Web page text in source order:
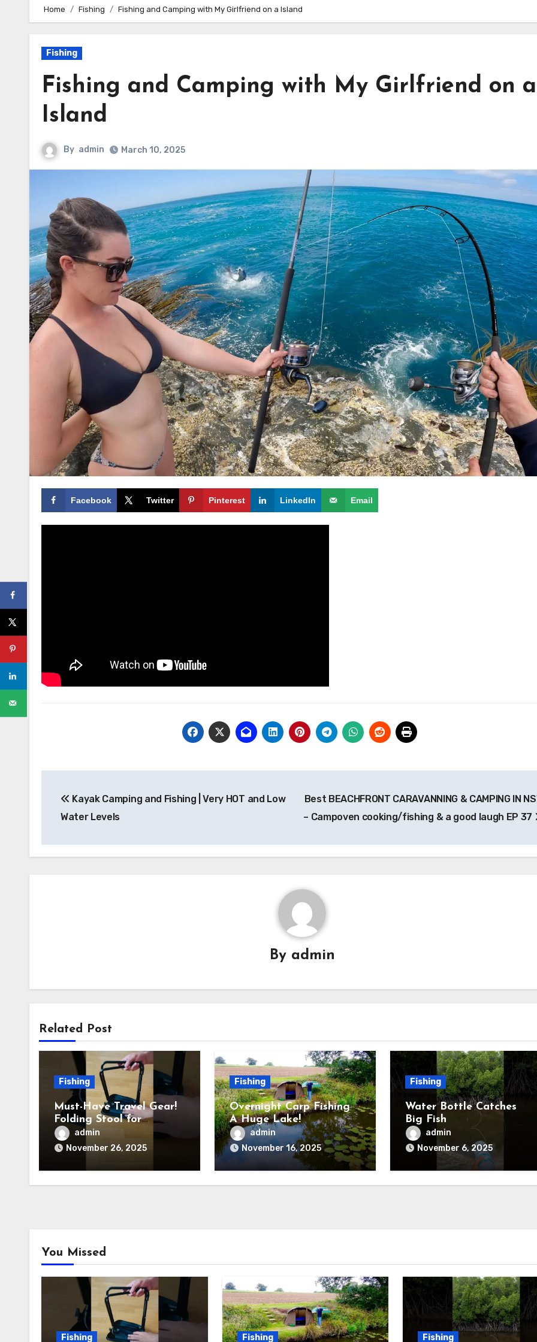
Home Fishing Fishing and Camping with My Girlfriend on a Island
Fishing
Fishing and Camping with My Girlfriend on a
Island
By admin March 10, 2025
Facebook Twitter Pinterest LinkedIn Email
navigation
Kayak Camping and Fishing | Very HOT and Low
Water Levels
Best BEACHFRONT CARAVANNING & CAMPING IN
– Campoven cooking/fishing & a good laugh EP 37
By admin
Related Post
Fishing
Must-Have Travel Gear!
Folding Stool for
Camping, Fishing &
Outdoors
admin
November 26, 2025
Fishing
Overnight Carp Fishing
A Huge Lake!
admin
November 16, 2025
Fishing
Water Bottle Catches
Big Fish
admin
November 6, 2025
You Missed
Fishing Fishing Fishing